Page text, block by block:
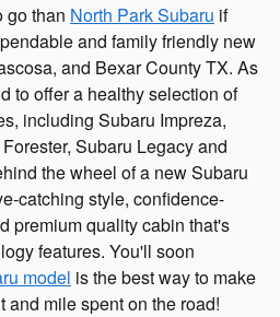
go than North Park Subaru if
and family friendly new
and Bexar County TX. As
to offer a healthy selection of
including Subaru Impreza,
Subaru Legacy and
the wheel of a new Subaru
catching style, confidence-
premium quality cabin that's
features. You'll soon
model is the best way to make
and mile spent on the road!